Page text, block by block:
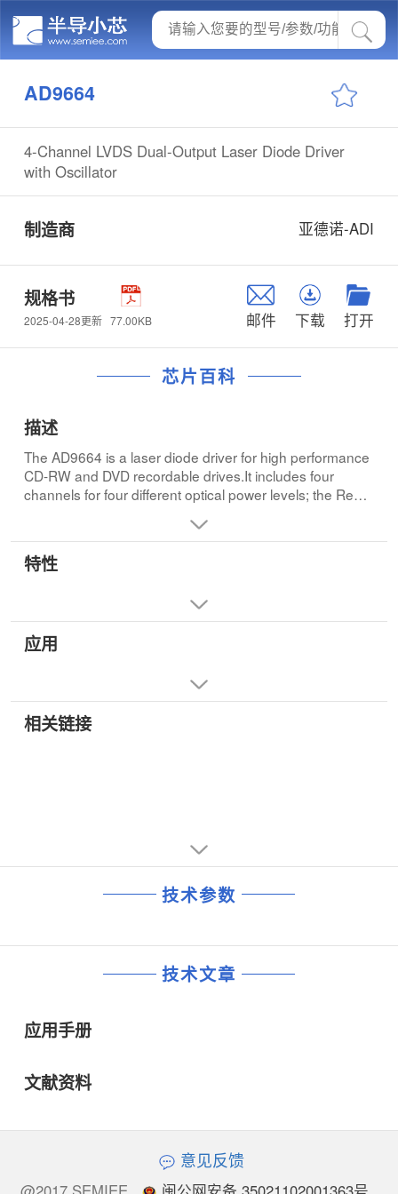
AD9664
4-Channel LVDS Dual-Output Laser Diode Driver
with Oscillator
制造商 亚德诺-ADI
规格书
2025-04-28更新 77.00KB 邮件 下载 打开
芯片百科
描述
The AD9664 is a laser diode driver for high performance
CD-RW and DVD recordable drives.It includes four
channels for four different optical power levels; the Read
whereas Write Channel 1, Write Channel 2, and Write
Channel 3 can be used as write channels with under 0.8
ns rise/fall times.The Write channels can be controlled
controlled by a TTL signal.All channels are summed at
the selected LD output pin where Write Chanel 1 can
contribute a minimum of 325 mA maximum output
contribute a minimum of 250 mA and 150 mA,
respectively.The level of the output current is set by an
external resistor, which converts this voltage into a
current at the xSET pin.
特性
应用
相关链接
技术参数
技术文章
应用手册
文献资料
意见反馈